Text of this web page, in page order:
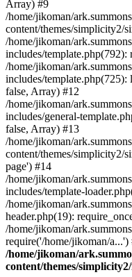
Array) #9
/home/jikoman/
content/themes/simplicity2/
/home/jikoman/
includes/template.php(792):
/home/jikoman/
includes/template.php(725):
false, Array) #12
/home/jikoman/
includes/general-
false, Array) #13
/home/jikoman/
content/themes/simplicity2/
page') #14
/home/jikoman/
includes/template-
/home/jikoman/
header.php(19):
/home/jikoman/
require('/home/jikoman/
/home/jikoman/
content/themes/